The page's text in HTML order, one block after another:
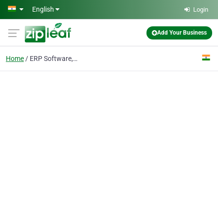
Skip to main content
English Login
Add Your Business
Home ERP Software,ERP Solution